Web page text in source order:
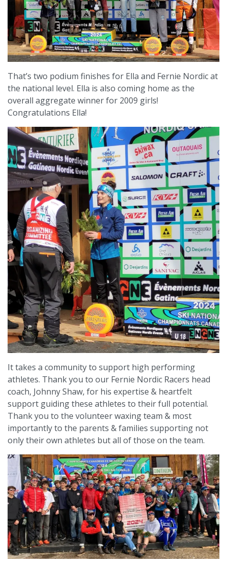
That’s two podium finishes for Ella and Fernie Nordic at
the national level. Ella is also coming home as the
overall aggregate winner for 2009 girls!
Congratulations Ella!
It takes a community to support high performing
athletes. Thank you to our Fernie Nordic Racers head
coach, Johnny Shaw, for his expertise & heartfelt
support guiding these athletes to their full potential.
Thank you to the volunteer waxing team & most
importantly to the parents & families supporting not
only their own athletes but all of those on the team.